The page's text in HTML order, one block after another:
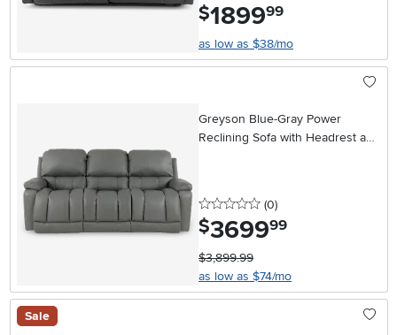
$1899.99
as low as $38/mo
Greyson Blue-Gray Power
Reclining Sofa with Headrest and
0 stars
(0reviews
)
$3699.99
$3,899.99
as low as $74/mo
Sale